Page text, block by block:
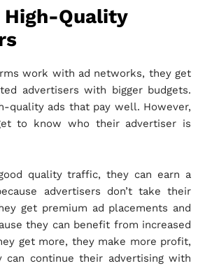
High-Quality
work with ad networks, they get
advertisers with bigger budgets.
quality ads that pay well. However,
to know who their advertiser is
quality traffic, they can earn a
advertisers don’t take their
get premium ad placements and
they can benefit from increased
get more, they make more profit,
can continue their advertising with